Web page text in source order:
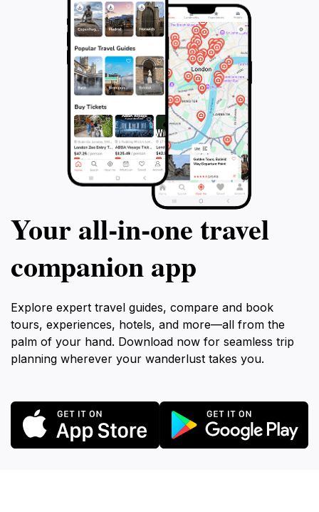
Your all‑in‑one travel
companion app
Explore expert travel guides, compare and book
tours, experiences, hotels, and more—all from the
palm of your hand. Download now for seamless trip
planning wherever your wanderlust takes you.